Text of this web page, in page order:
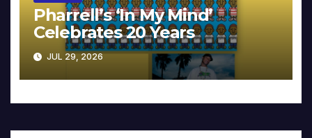
Pharrell’s ‘In My Mind’
Celebrates 20 Years
JUL 29, 2026